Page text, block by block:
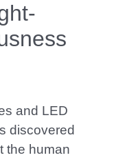
and LED
discovered
the human